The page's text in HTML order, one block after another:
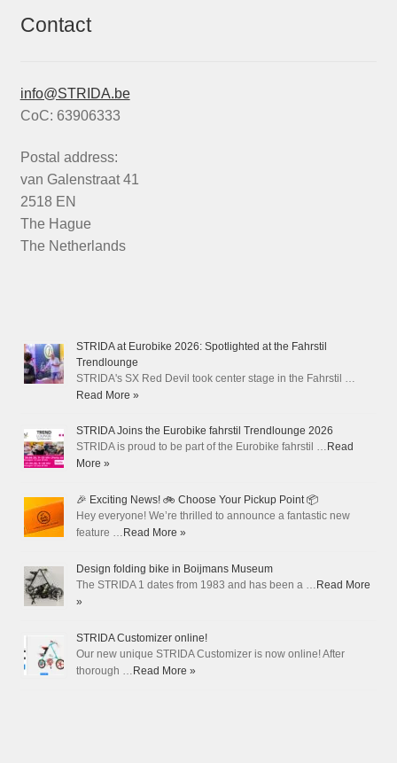
Contact
info@STRIDA.be
CoC: 63906333
Postal address:
van Galenstraat 41
2518 EN
The Hague
The Netherlands
STRIDA at Eurobike 2026: Spotlighted at the Fahrstil
Trendlounge
STRIDA's SX Red Devil took center stage in the Fahrstil …
Read More »
STRIDA Joins the Eurobike fahrstil Trendlounge 2026
STRIDA is proud to be part of the Eurobike fahrstil … Read
More »
🎉 Exciting News! 🚲 Choose Your Pickup Point 📦
Hey everyone! We’re thrilled to announce a fantastic new
feature … Read More »
Design folding bike in Boijmans Museum
The STRIDA 1 dates from 1983 and has been a … Read More
»
STRIDA Customizer online!
Our new unique STRIDA Customizer is now online! After
thorough … Read More »